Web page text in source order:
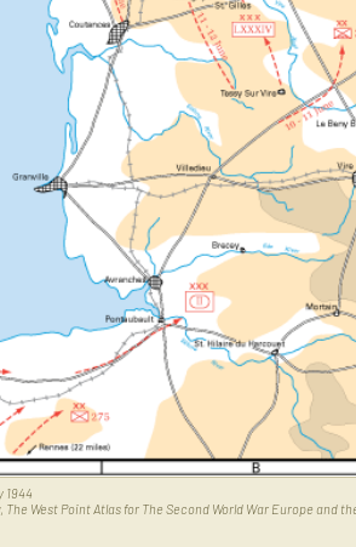
1944
The West Point Atlas for The Second World War Europe and